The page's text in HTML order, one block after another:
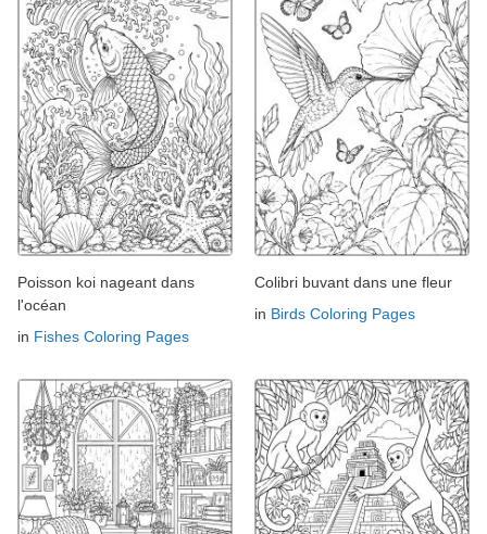
Poisson koi nageant dans
l'océan
in Fishes Coloring Pages
Colibri buvant dans une fleur
in Birds Coloring Pages